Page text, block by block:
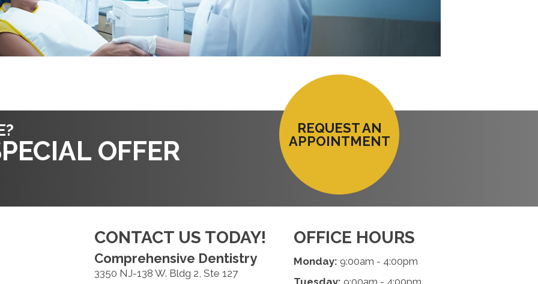
OFFER
REQUEST AN
APPOINTMENT
CONTACT US TODAY!
Comprehensive Dentistry
3350 NJ-138 W. Bldg 2, Ste 127
OFFICE HOURS
Monday: 9:00am - 4:00pm
Tuesday: 9:00am - 4:00pm